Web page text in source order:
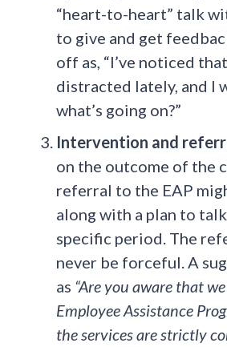
“heart-to-heart” talk
to give and get
off as, “I’ve noticed
distracted lately, and I
what’s going on?”
Intervention and
on the outcome of the
referral to the EAP
along with a plan to
specific period. The
never be forceful. A
as “Are you aware that
Employee Assistance
the services are strictly